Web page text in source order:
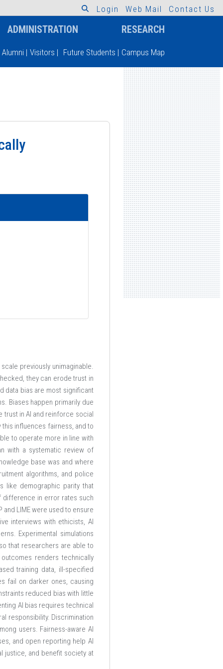
L o g i n W e b M a i l C o nt a ct U s
ADMINISTRATION RESEARCH
Alumni | Visitors | Future Students | Campus Map
previously unimaginable.
they can erode trust in
data bias are most significant
Biases happen primarily due
trust in AI and reinforce social
this influences fairness, and to
to operate more in line with
with a systematic review of
base was and where
algorithms, and police
like demographic parity that
difference in error rates such
LIME were used to ensure
interviews with ethicists, AI
Experimental simulations
that researchers are able to
renders technically
training data, ill-specified
fail on darker ones, causing
reduced bias with little
AI bias requires technical
responsibility. Discrimination
users. Fairness-aware AI
and open reporting help AI
justice, and benefit society at